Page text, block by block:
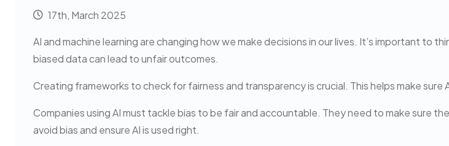
17th, March 2025
AI and machine learning are changing how we make decisions in our lives. It’s important to
biased data can lead to unfair outcomes.
Creating frameworks to check for fairness and transparency is crucial. This helps make sure
Companies using AI must tackle bias to be fair and accountable. They need to make sure
avoid bias and ensure AI is used right.